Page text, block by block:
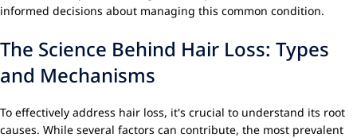
informed decisions about managing this common condition.
The Science Behind Hair Loss: Types
and Mechanisms
To effectively address hair loss, it's crucial to understand its root
causes. While several factors can contribute, the most prevalent